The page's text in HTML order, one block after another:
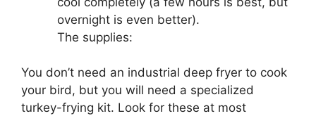
overnight is even better).
The supplies:
You don’t need an industrial deep fryer to cook
your bird, but you will need a specialized
turkey-frying kit. Look for these at most